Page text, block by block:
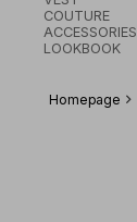
COUTURE
ACCESSORIES
LOOKBOOK
Homepage